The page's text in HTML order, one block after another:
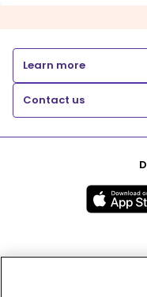
Learn more
Contact us